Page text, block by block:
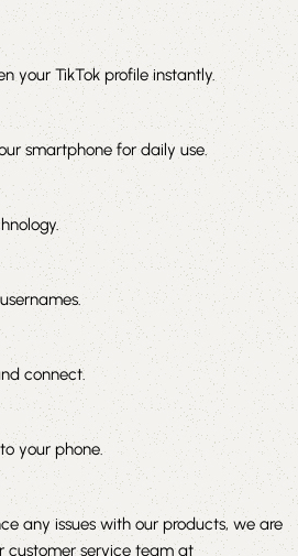
your TikTok profile instantly.
smartphone for daily use.
connect.
your phone.
any issues with our products, we are
customer service team at